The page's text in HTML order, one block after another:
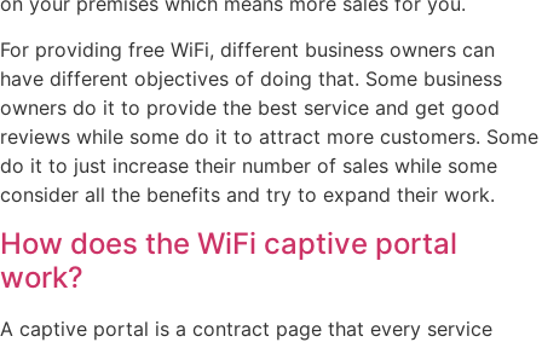
For providing free WiFi, different business owners can
have different objectives of doing that. Some business
owners do it to provide the best service and get good
reviews while some do it to attract more customers. Some
do it to just increase their number of sales while some
consider all the benefits and try to expand their work.
How does the WiFi captive portal
work?
A captive portal is a contract page that every service